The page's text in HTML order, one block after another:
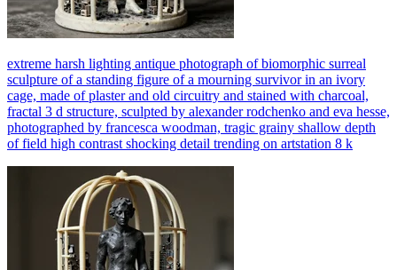
extreme harsh lighting antique photograph of biomorphic surreal
sculpture of a standing figure of a mourning survivor in an ivory
cage, made of plaster and old circuitry and stained with charcoal,
fractal 3 d structure, sculpted by alexander rodchenko and eva hesse,
photographed by francesca woodman, tragic grainy shallow depth
of field high contrast shocking detail trending on artstation 8 k